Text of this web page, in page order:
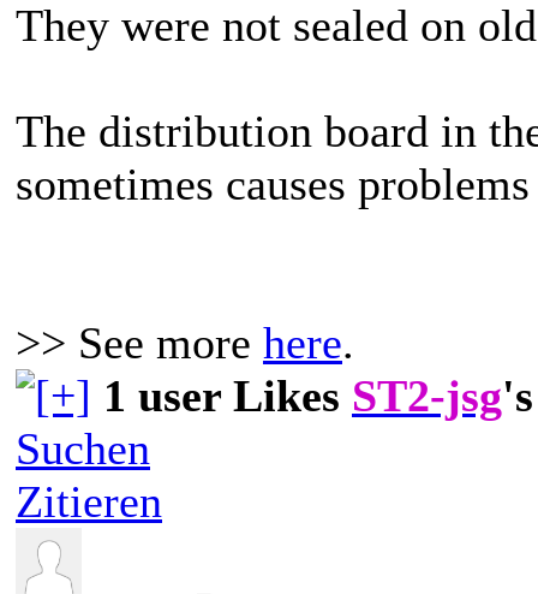
They were not sealed on
The distribution board in
sometimes causes
>> See more here.
1 user Likes ST2-jsg
Suchen
Zitieren